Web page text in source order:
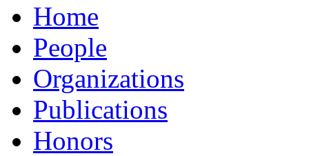
Home
People
Organizations
Publications
Honors